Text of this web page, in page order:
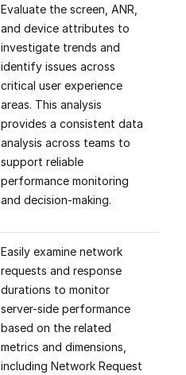
Evaluate the screen, ANR,
and device attributes to
investigate trends and
identify issues across
critical user experience
areas. This analysis
provides a consistent data
analysis across teams to
support reliable
performance monitoring
and decision-making.
Easily examine network
requests and response
durations to monitor
server-side performance
based on the related
metrics and dimensions,
including Network Request